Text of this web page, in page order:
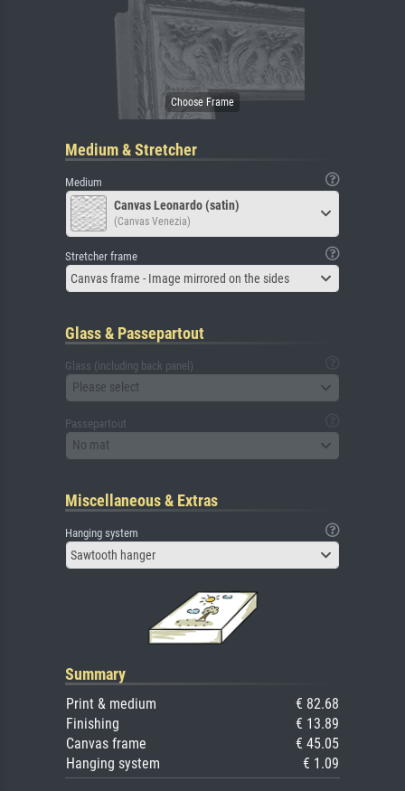
Medium & Stretcher
Medium
Canvas Leonardo (satin)
(Canvas Venezia)
Stretcher frame
Canvas frame - Image mirrored on the sides
Glass & Passepartout
Glass (including back panel)
Please select
Passepartout
No mat
Miscellaneous & Extras
Hanging system
Sawtooth hanger
Summary
Print & medium
€ 82.68
Finishing
€ 13.89
Canvas frame
€ 45.05
Hanging system
€ 1.09